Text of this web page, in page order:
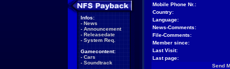
Infos:
- News
- Announcement
- Releasedate
- System Req.
Gamecontent:
- Cars
- Soundtrack
Mobile Phone Nr.:
Country:
Language:
News-Comments:
File-Comments:
Member since:
Last Visit:
Last page:
Send